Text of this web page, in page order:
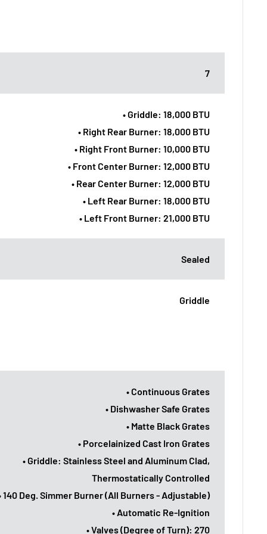
7
• Griddle: 18,000 BTU
• Right Rear Burner: 18,000 BTU
• Right Front Burner: 10,000 BTU
• Front Center Burner: 12,000 BTU
• Rear Center Burner: 12,000 BTU
• Left Rear Burner: 18,000 BTU
• Left Front Burner: 21,000 BTU
Sealed
Griddle
• Continuous Grates
• Dishwasher Safe Grates
• Matte Black Grates
• Porcelainized Cast Iron Grates
• Griddle: Stainless Steel and Aluminum Clad,
Thermostatically Controlled
140 Deg. Simmer Burner (All Burners - Adjustable)
• Automatic Re-Ignition
• Valves (Degree of Turn): 270